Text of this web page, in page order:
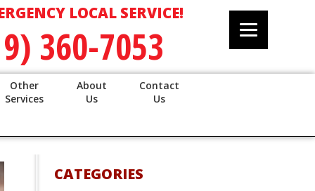
LOCAL SERVICE!
360-7053
Other
Services
About
Us
Contact
Us
CATEGORIES